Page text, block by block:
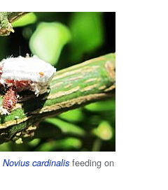
Novius cardinalis feeding on